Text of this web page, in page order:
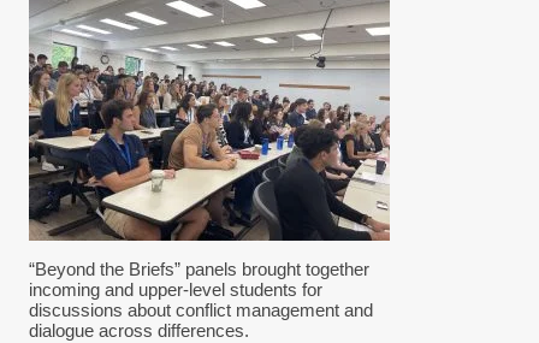
“Beyond the Briefs” panels brought together
incoming and upper-level students for
discussions about conflict management and
dialogue across differences.